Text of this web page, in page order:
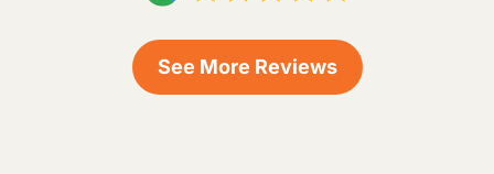
See More Reviews